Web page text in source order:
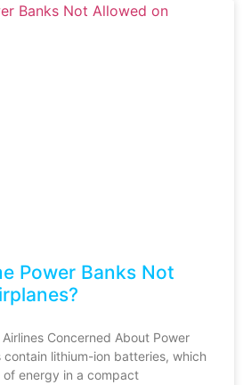
Power Banks Not
Concerned About Power
contain lithium-ion batteries, which
of energy in a compact